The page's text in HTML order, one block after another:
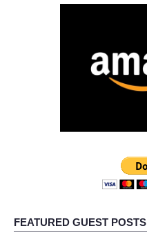
FEATURED GUEST POSTS